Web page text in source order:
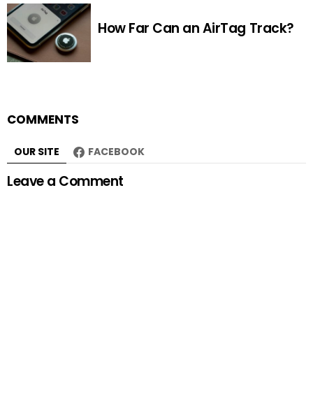
How Far Can an AirTag Track?
COMMENTS
OUR SITE FACEBOOK
Leave a Comment